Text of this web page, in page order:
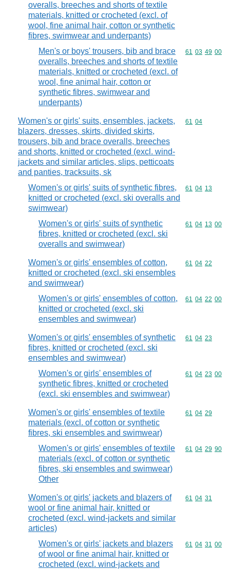
overalls, breeches and shorts of textile
materials, knitted or crocheted (excl. of
wool, fine animal hair, cotton or synthetic
fibres, swimwear and underpants)
Men's or boys' trousers, bib and brace
overalls, breeches and shorts of textile
materials, knitted or crocheted (excl. of
wool, fine animal hair, cotton or
synthetic fibres, swimwear and
underpants)
Commodity
61 03 49 00
Women's or girls' suits, ensembles, jackets,
blazers, dresses, skirts, divided skirts,
trousers, bib and brace overalls, breeches
and shorts, knitted or crocheted (excl. wind-
jackets and similar articles, slips, petticoats
and panties, tracksuits, sk
Commodity
61 04
Women's or girls' suits of synthetic fibres,
knitted or crocheted (excl. ski overalls and
swimwear)
Commodity
61 04 13
Women's or girls' suits of synthetic
fibres, knitted or crocheted (excl. ski
overalls and swimwear)
Commodity
61 04 13 00
Women's or girls' ensembles of cotton,
knitted or crocheted (excl. ski ensembles
and swimwear)
Commodity
61 04 22
Women's or girls' ensembles of cotton,
knitted or crocheted (excl. ski
ensembles and swimwear)
Commodity
61 04 22 00
Women's or girls' ensembles of synthetic
fibres, knitted or crocheted (excl. ski
ensembles and swimwear)
Commodity
61 04 23
Women's or girls' ensembles of
synthetic fibres, knitted or crocheted
(excl. ski ensembles and swimwear)
Commodity
61 04 23 00
Women's or girls' ensembles of textile
materials (excl. of cotton or synthetic
fibres, ski ensembles and swimwear)
Commodity
61 04 29
Women's or girls' ensembles of textile
materials (excl. of cotton or synthetic
fibres, ski ensembles and swimwear)
Other
Commodity
61 04 29 90
Women's or girls' jackets and blazers of
wool or fine animal hair, knitted or
crocheted (excl. wind-jackets and similar
articles)
Commodity
61 04 31
Women's or girls' jackets and blazers
of wool or fine animal hair, knitted or
crocheted (excl. wind-jackets and
Commodity
61 04 31 00